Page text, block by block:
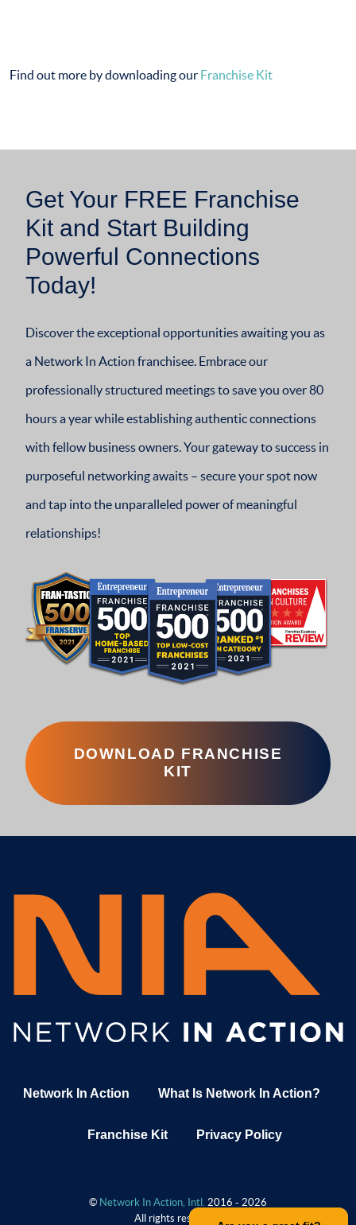
Find out more by downloading our Franchise Kit
Get Your FREE Franchise
Kit and Start Building
Powerful Connections
Today!
Discover the exceptional opportunities awaiting you as
a Network In Action franchisee. Embrace our
professionally structured meetings to save you over 80
hours a year while establishing authentic connections
with fellow business owners. Your gateway to success in
purposeful networking awaits – secure your spot now
and tap into the unparalleled power of meaningful
relationships!
DOWNLOAD FRANCHISE
KIT
Network In Action What Is Network In Action?
Franchise Kit Privacy Policy
© Network In Action, Intl. 2016 - 2026
All rights reserved.